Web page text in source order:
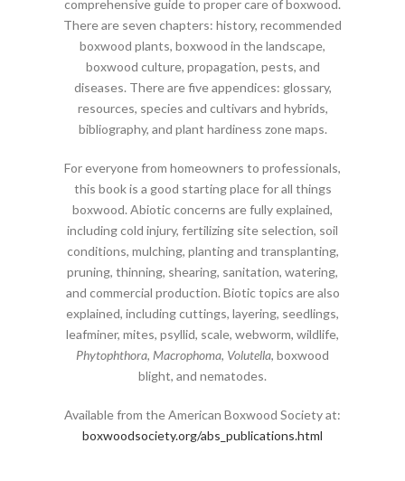
comprehensive guide to proper care of boxwood.
There are seven chapters: history, recommended
boxwood plants, boxwood in the landscape,
boxwood culture, propagation, pests, and
diseases. There are five appendices: glossary,
resources, species and cultivars and hybrids,
bibliography, and plant hardiness zone maps.
For everyone from homeowners to professionals,
this book is a good starting place for all things
boxwood. Abiotic concerns are fully explained,
including cold injury, fertilizing site selection, soil
conditions, mulching, planting and transplanting,
pruning, thinning, shearing, sanitation, watering,
and commercial production. Biotic topics are also
explained, including cuttings, layering, seedlings,
leafminer, mites, psyllid, scale, webworm, wildlife,
Phytophthora, Macrophoma, Volutella, boxwood
blight, and nematodes.
Available from the American Boxwood Society at:
boxwoodsociety.org/abs_publications.html